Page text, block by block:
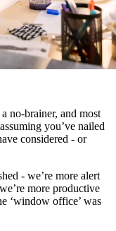
no-brainer, and most
you’ve nailed
considered - or
- we’re more alert
more productive
‘window office’ was